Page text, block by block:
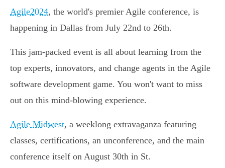
Agile2024, the world's premier Agile conference, is
happening in Dallas from July 22nd to 26th.
This jam-packed event is all about learning from the
top experts, innovators, and change agents in the Agile
software development game. You won't want to miss
out on this mind-blowing experience.
Agile Midwest, a weeklong extravaganza featuring
classes, certifications, an unconference, and the main
conference itself on August 30th in St.